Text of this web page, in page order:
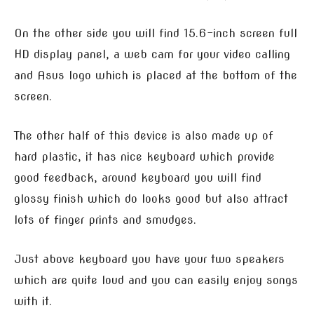
On the other side you will find 15.6-inch screen full
HD display panel, a web cam for your video calling
and Asus logo which is placed at the bottom of the
screen.
The other half of this device is also made up of
hard plastic, it has nice keyboard which provide
good feedback, around keyboard you will find
glossy finish which do looks good but also attract
lots of finger prints and smudges.
Just above keyboard you have your two speakers
which are quite loud and you can easily enjoy songs
with it.